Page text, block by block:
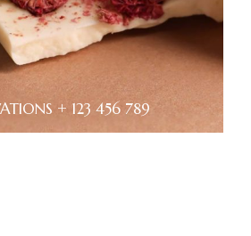
+ 123 456 789